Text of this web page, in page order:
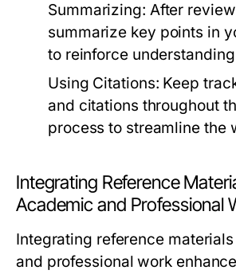
Summarizing: After
summarize key points in
to reinforce
Using Citations: Keep
and citations throughout
process to streamline the
Integrating Reference
Academic and Professional
Integrating reference
and professional work